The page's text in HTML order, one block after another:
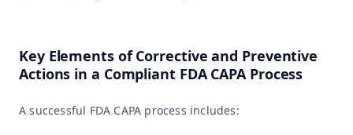
Key Elements of Corrective and Preventive
Actions in a Compliant FDA CAPA Process
A successful FDA CAPA process includes: